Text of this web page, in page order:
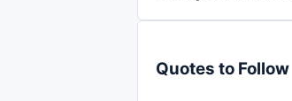
Quotes to Follow